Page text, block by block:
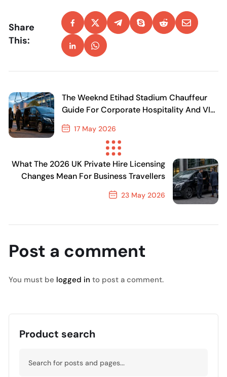
Share
This:
The Weeknd Etihad Stadium Chauffeur
Guide For Corporate Hospitality And VIP
Travel
17 May 2026
Previous Post
What The 2026 UK Private Hire Licensing
Changes Mean For Business Travellers
23 May 2026
Post a comment
You must be logged in to post a comment.
Product search